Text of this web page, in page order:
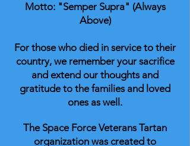
Motto: "Semper Supra" (Always
Above)
For those who died in service to their
country, we remember your sacrifice
and extend our thoughts and
gratitude to the families and loved
ones as well.
The Space Force Veterans Tartan
organization was created to